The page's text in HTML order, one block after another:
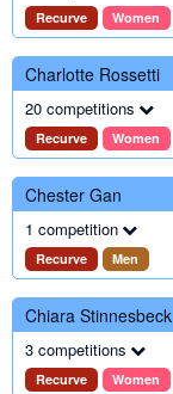
Recurve Women
Charlotte Rossetti
20 competitions
Recurve Women
Chester Gan
1 competition
Recurve Men
Chiara Stinnesbeck
3 competitions
Recurve Women